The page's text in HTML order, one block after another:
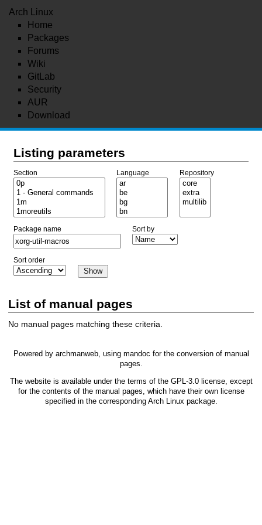
Arch Linux
Home
Packages
Forums
Wiki
GitLab
Security
AUR
Download
Listing parameters
Section Language Repository
Package name Sort by
Sort order
List of manual pages
No manual pages matching these criteria.
Powered by archmanweb, using mandoc for the conversion of manual
pages.
The website is available under the terms of the GPL-3.0license, except
for the contents of the manual pages, which have their own license
specified in the corresponding Arch Linux package.